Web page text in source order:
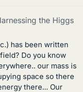
the Higgs
has been written
Do you know
our mass is
space so there
there... Our